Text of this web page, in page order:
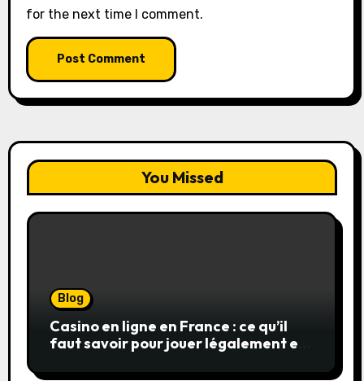
for the next time I comment.
You Missed
Blog
Casino en ligne en France : ce qu’il
faut savoir pour jouer légalement et